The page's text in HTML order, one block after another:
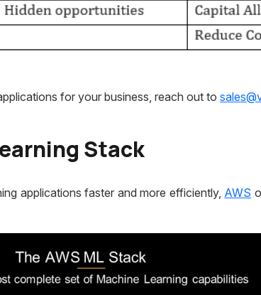
for your business, reach out to
Stack
applications faster and more efficiently, AWS